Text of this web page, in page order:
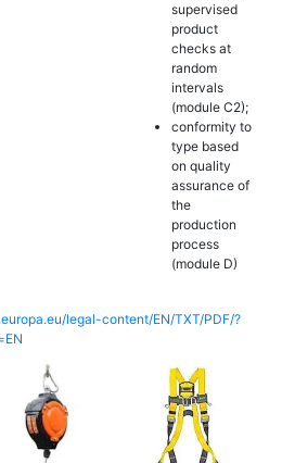
supervised
product
checks at
random
intervals
(module C2);
conformity to
type based
on quality
assurance of
the
production
process
(module D)
legal-content/EN/TXT/PDF/?